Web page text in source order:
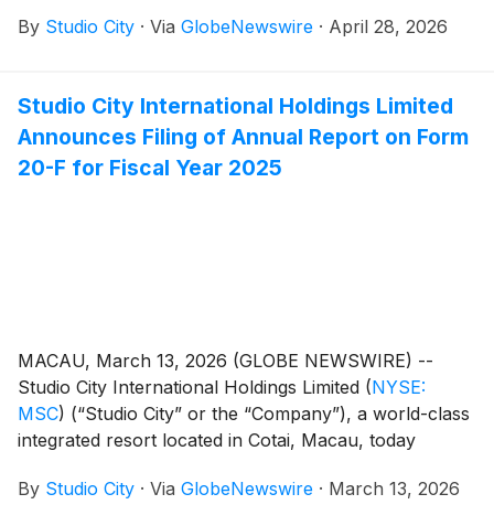
on Thursday, April 30, 2026.
By Studio City · Via GlobeNewswire · April 28, 2026
Studio City International Holdings Limited
Announces Filing of Annual Report on Form
20-F for Fiscal Year 2025
MACAU, March 13, 2026 (GLOBE NEWSWIRE) --
Studio City International Holdings Limited (NYSE:
MSC) (“Studio City” or the “Company”), a world-class
integrated resort located in Cotai, Macau, today
for the fiscal year ended December 31, 2025. The
By Studio City · Via GlobeNewswire · March 13, 2026